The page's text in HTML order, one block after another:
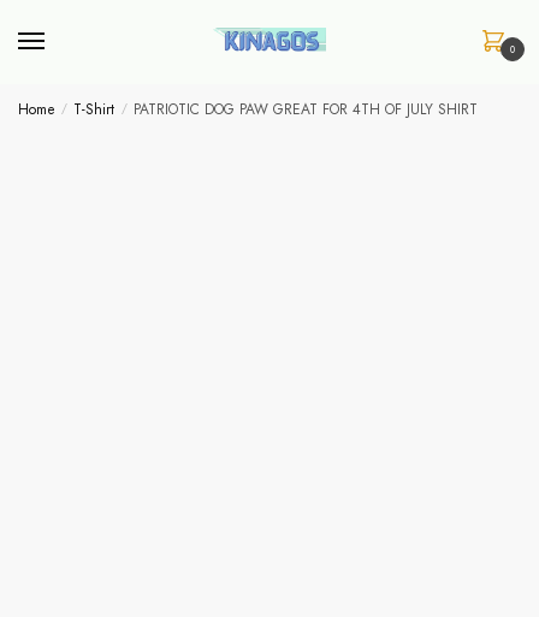
0
Home T-Shirt PATRIOTIC DOG PAW GREAT FOR 4TH OF JULY SHIRT